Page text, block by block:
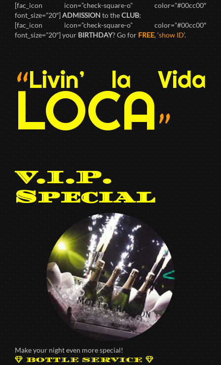
[fac_icon icon=”check-square-o” color=”#00cc00″
font_size=”20″]ADMISSIONto theCLUB;
[fac_icon icon=”check-square-o” color=”#00cc00″
font_size=”20″] yourBIRTHDAY? Go forFREE, ‘show ID‘.
“Livin’ la Vida
LOCA”
V.I.P.
Special
Make your night even more special!
BOTTLE SERVICE